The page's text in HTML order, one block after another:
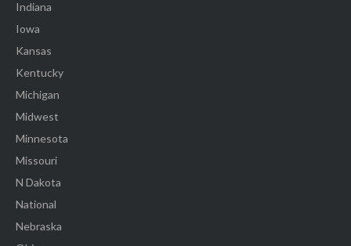
Indiana
Iowa
Kansas
Kentucky
Michigan
Midwest
Minnesota
Missouri
N Dakota
National
Nebraska